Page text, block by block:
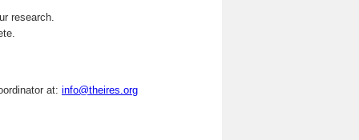
research.
at: info@theires.org